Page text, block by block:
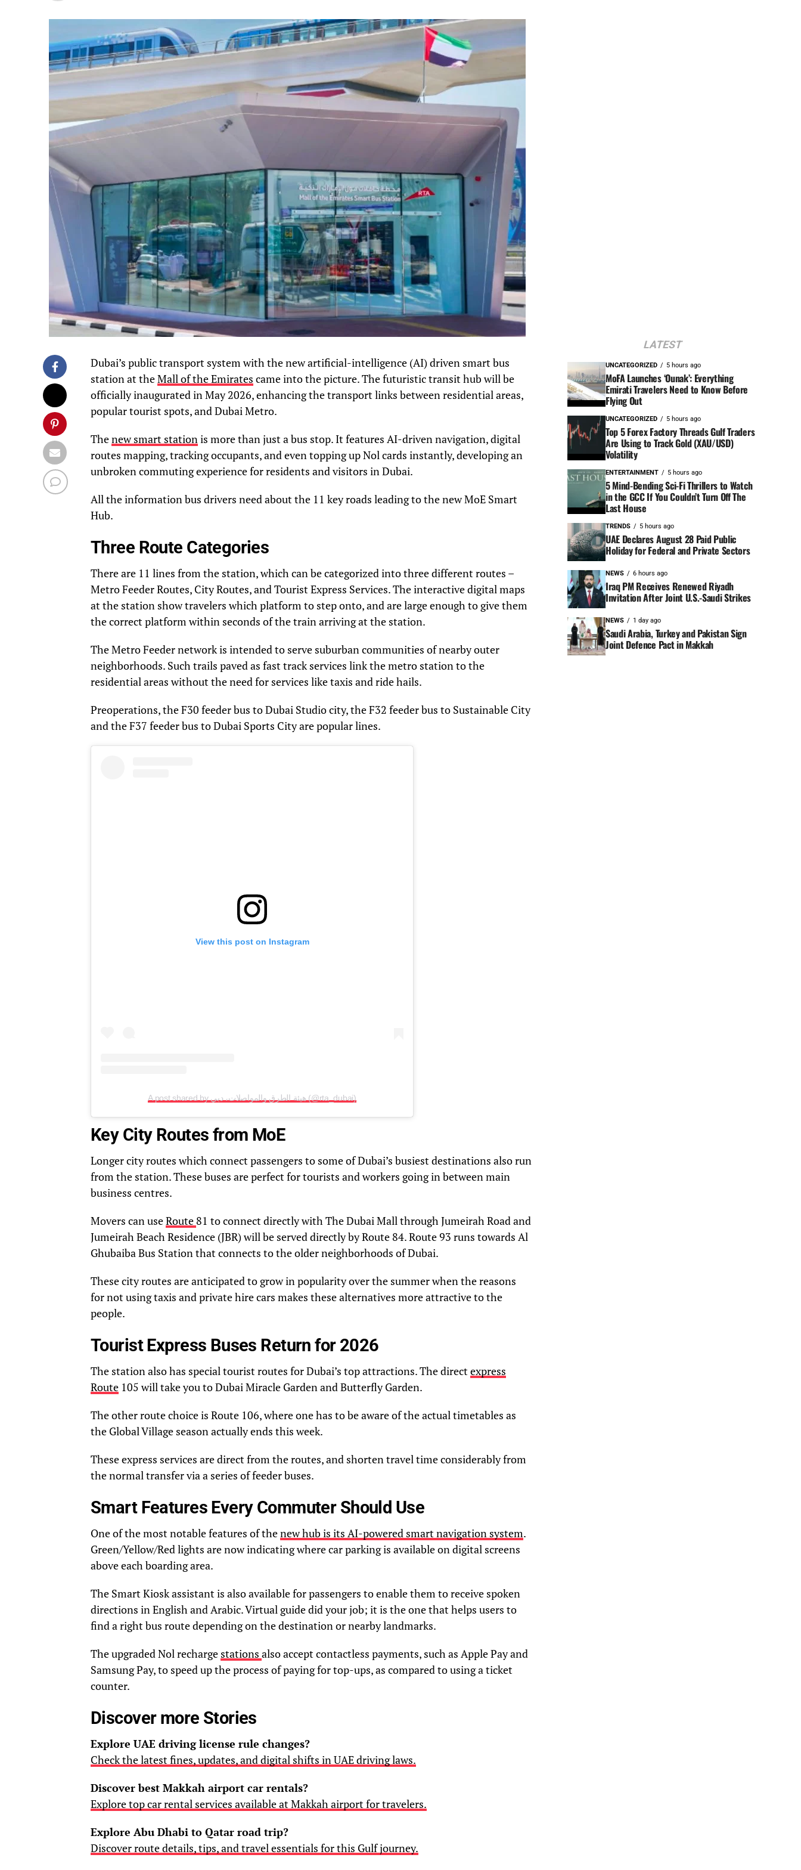
Dubai’s public transport system with the new artificial-intelligence (AI) driven smart bus
station at theMall of the Emirates came into the picture. The futuristic transit hub will be
officially inaugurated in May 2026, enhancing the transport links between residential areas,
popular tourist spots, and Dubai Metro.
Thenew smart stationis more than just a bus stop. It features AI-driven navigation, digital
routes mapping, tracking occupants, and even topping up Nol cards instantly, developing an
unbroken commuting experience for residents and visitors in Dubai.
All the information bus drivers need about the 11 key roads leading to the new MoE Smart
Hub.
Three Route Categories
There are 11 lines from the station, which can be categorized into three different routes –
Metro Feeder Routes, City Routes, and Tourist Express Services. The interactive digital maps
at the station show travelers which platform to step onto, and are large enough to give them
the correct platform within seconds of the train arriving at the station.
The Metro Feeder network is intended to serve suburban communities of nearby outer
neighborhoods. Such trails paved as fast track services link the metro station to the
residential areas without the need for services like taxis and ride hails.
Preoperations, the F30 feeder bus to Dubai Studio city, the F32 feeder bus to Sustainable City
and the F37 feeder bus to Dubai Sports City are popular lines.
View this post on Instagram
A post shared by هيئة الطرق والمواصلات، دبي (@rta_dubai)
Key City Routes from MoE
Longer city routes which connect passengers to some of Dubai’s busiest destinations also run
from the station. These buses are perfect for tourists and workers going in between main
business centres.
Movers can useRoute 81 to connect directly with The Dubai Mall through Jumeirah Road and
Jumeirah Beach Residence (JBR) will be served directly by Route 84. Route 93 runs towards Al
Ghubaiba Bus Station that connects to the older neighborhoods of Dubai.
These city routes are anticipated to grow in popularity over the summer when the reasons
for not using taxis and private hire cars makes these alternatives more attractive to the
people.
Tourist Express Buses Return for 2026
The station also has special tourist routes for Dubai’s top attractions. The directexpress
Route 105 will take you to Dubai Miracle Garden and Butterfly Garden.
The other route choice is Route 106, where one has to be aware of the actual timetables as
the Global Village season actually ends this week.
These express services are direct from the routes, and shorten travel time considerably from
the normal transfer via a series of feeder buses.
Smart Features Every Commuter Should Use
One of the most notable features of thenew hub is its AI-powered smart navigation system.
Green/Yellow/Red lights are now indicating where car parking is available on digital screens
above each boarding area.
The Smart Kiosk assistant is also available for passengers to enable them to receive spoken
directions in English and Arabic. Virtual guide did your job; it is the one that helps users to
find a right bus route depending on the destination or nearby landmarks.
The upgraded Nol recharge stations also accept contactless payments, such as Apple Pay and
Samsung Pay, to speed up the process of paying for top-ups, as compared to using a ticket
counter.
Discover more Stories
Explore UAE driving license rule changes?
Check the latest fines, updates, and digital shifts in UAE driving laws.
Discover best Makkah airport car rentals?
Explore top car rental services available at Makkah airport for travelers.
Explore Abu Dhabi to Qatar road trip?
Discover route details, tips, and travel essentials for this Gulf journey.
LATEST
UNCATEGORIZED 5 hours ago
MoFA Launches ‘Ounak’: Everything
Emirati Travelers Need to Know Before
Flying Out
UNCATEGORIZED 5 hours ago
Top 5 Forex Factory Threads Gulf Traders
Are Using to Track Gold (XAU/USD)
Volatility
ENTERTAINMENT 5 hours ago
5 Mind-Bending Sci-Fi Thrillers to Watch
in the GCC If You Couldn’t Turn Off The
Last House
TRENDS 5 hours ago
UAE Declares August 28 Paid Public
Holiday for Federal and Private Sectors
NEWS 6 hours ago
Iraq PM Receives Renewed Riyadh
Invitation After Joint U.S.-Saudi Strikes
NEWS 1 day ago
Saudi Arabia, Turkey and Pakistan Sign
Joint Defence Pact in Makkah